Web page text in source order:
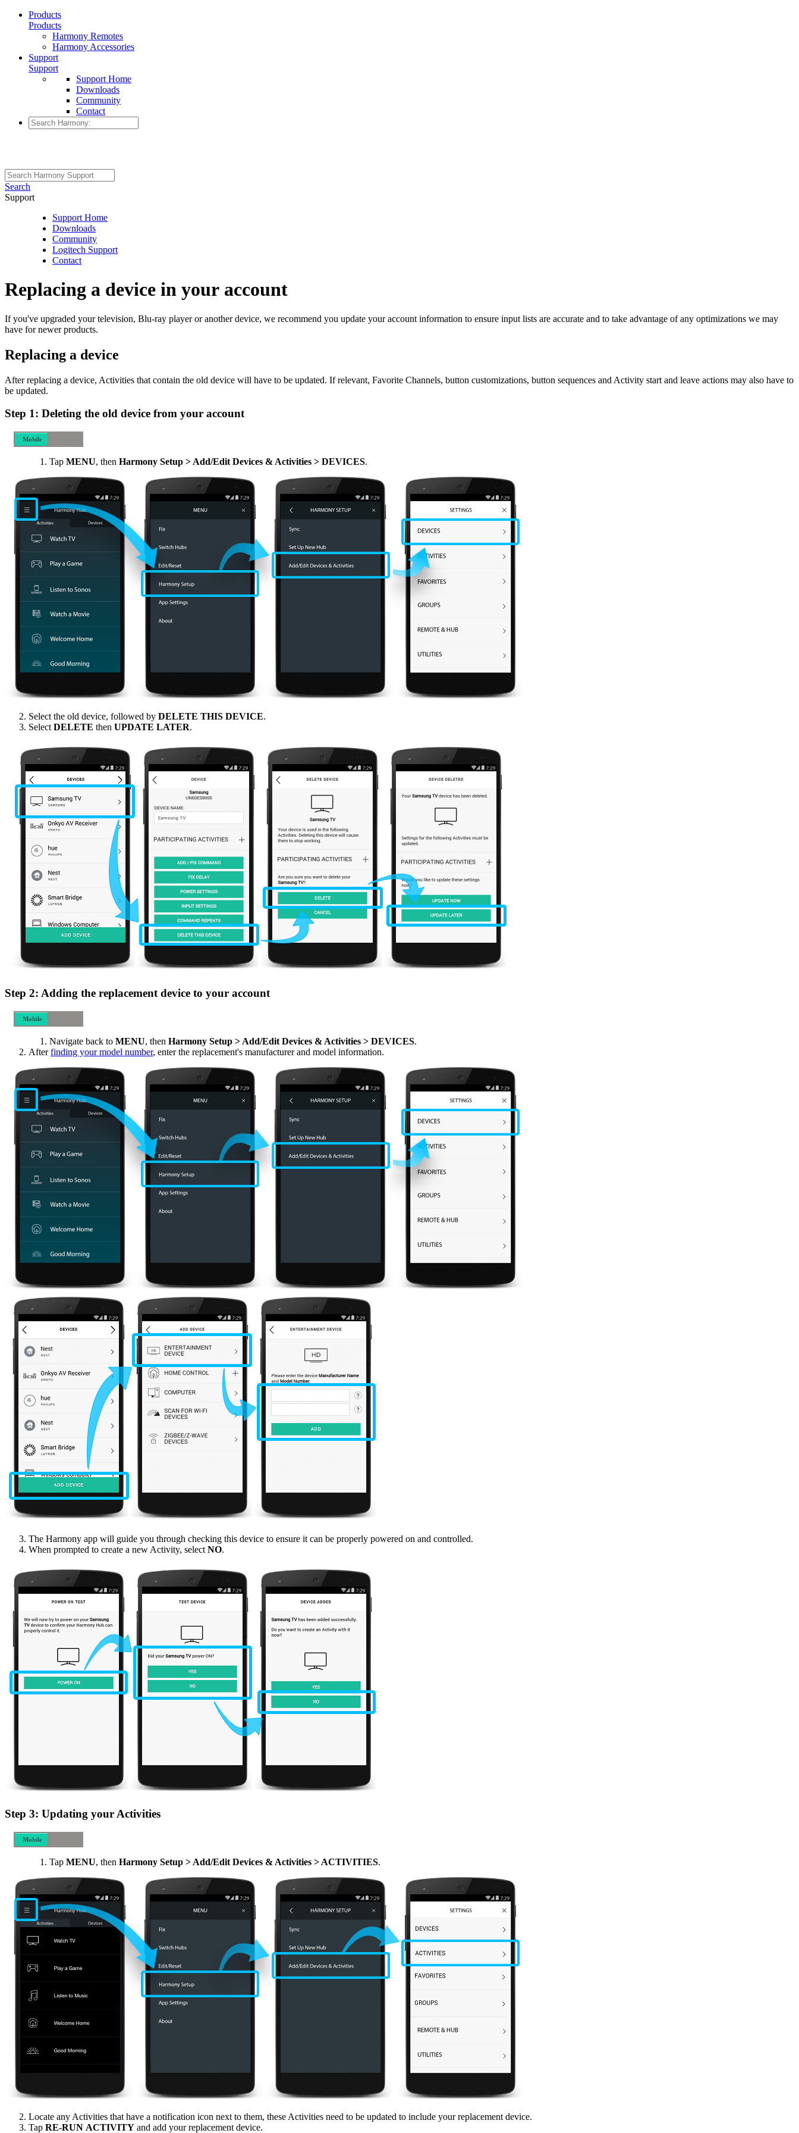
Products
Products
Harmony Remotes
Harmony Accessories
Support
Support
Support Home
Downloads
Community
Contact
Search
Support
Support Home
Downloads
Community
Logitech Support
Contact
Replacing a device in your account
If you've upgraded your television, Blu-ray player or another device, we recommend you update your account information to ensure input lists are accurate and to take advantage of any optimizations we may
have for newer products.
Replacing a device
After replacing a device, Activities that contain the old device will have to be updated. If relevant, Favorite Channels, button customizations, button sequences and Activity start and leave actions may also have to
be updated.
Step 1: Deleting the old device from your account
Mobile
Tap MENU, then Harmony Setup > Add/Edit Devices & Activities > DEVICES.
Select the old device, followed by DELETE THIS DEVICE.
Select DELETE then UPDATE LATER.
Step 2: Adding the replacement device to your account
Mobile
Navigate back to MENU, then Harmony Setup > Add/Edit Devices & Activities > DEVICES.
Afterfinding your model number, enter the replacement's manufacturer and model information.
The Harmony app will guide you through checking this device to ensure it can be properly powered on and controlled.
When prompted to create a new Activity, select NO.
Step 3: Updating your Activities
Mobile
Tap MENU, then Harmony Setup > Add/Edit Devices & Activities > ACTIVITIES.
Locate any Activities that have a notification icon next to them, these Activities need to be updated to include your replacement device.
Tap RE‑RUN ACTIVITY and add your replacement device.